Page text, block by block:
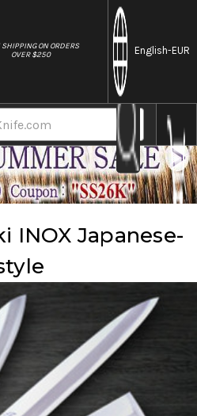
SHIPPING ON ORDERS
OVER $250
English-EUR
Sakai Takayuki INOX Japanese-style
INOX Japanese-